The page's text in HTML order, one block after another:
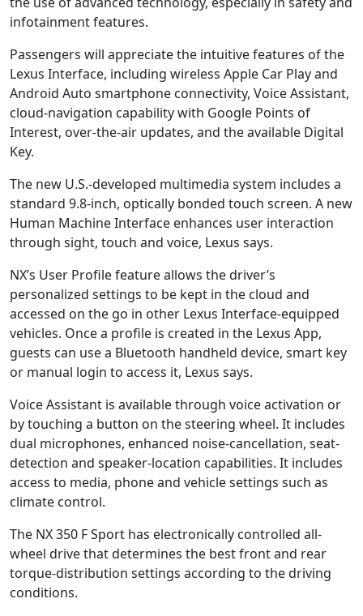
infotainment features.
Passengers will appreciate the intuitive features of the
Lexus Interface, including wireless Apple Car Play and
Android Auto smartphone connectivity, Voice Assistant,
cloud-navigation capability with Google Points of
Interest, over-the-air updates, and the available Digital
Key.
The new U.S.-developed multimedia system includes a
standard 9.8-inch, optically bonded touch screen. A new
Human Machine Interface enhances user interaction
through sight, touch and voice, Lexus says.
NX’s User Profile feature allows the driver’s
personalized settings to be kept in the cloud and
accessed on the go in other Lexus Interface-equipped
vehicles. Once a profile is created in the Lexus App,
guests can use a Bluetooth handheld device, smart key
or manual login to access it, Lexus says.
Voice Assistant is available through voice activation or
by touching a button on the steering wheel. It includes
dual microphones, enhanced noise-cancellation, seat-
detection and speaker-location capabilities. It includes
access to media, phone and vehicle settings such as
climate control.
The NX 350 F Sport has electronically controlled all-
wheel drive that determines the best front and rear
torque-distribution settings according to the driving
conditions.